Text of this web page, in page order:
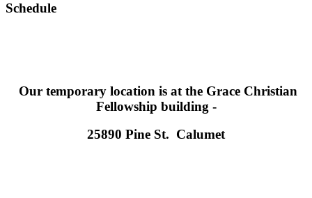
Schedule
Our temporary location is at the Grace Christian
Fellowship building -
25890 Pine St. Calumet